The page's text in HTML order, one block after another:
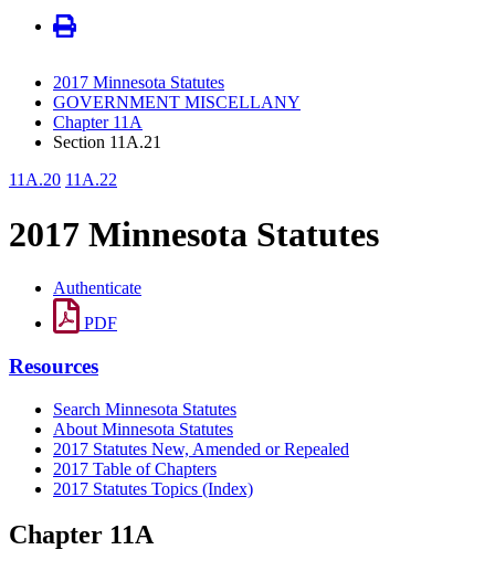
2017 Minnesota Statutes
GOVERNMENT MISCELLANY
Chapter 11A
Section 11A.21
11A.20 11A.22
2017 Minnesota Statutes
Authenticate
PDF
Resources
Search Minnesota Statutes
About Minnesota Statutes
2017 Statutes New, Amended or Repealed
2017 Table of Chapters
2017 Statutes Topics (Index)
Chapter 11A